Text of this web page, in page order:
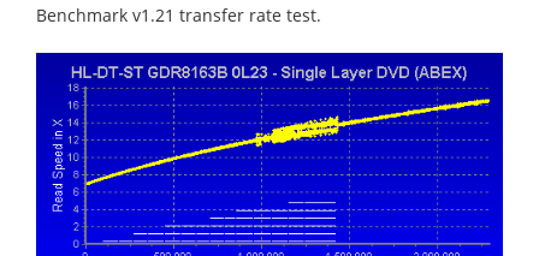
Benchmark v1.21 transfer rate test.